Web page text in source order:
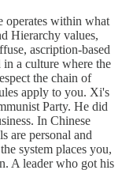
operates within what
Hierarchy values,
ascription-based
a culture where the
the chain of
apply to you. Xi's
Party. He did
In Chinese
are personal and
system places you,
A leader who got his